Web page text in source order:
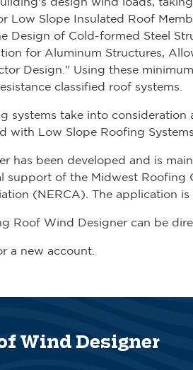
Low Slope Insulated Roof
Design of Cold-formed Steel
for Aluminum Structures,
Design." Using these
classified roof systems.
systems take into
with Low Slope Roofing
has been developed and is
support of the Midwest
(NERCA). The application
Roof Wind Designer can be
a new account.
Wind Designer